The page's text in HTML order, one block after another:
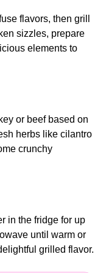
flavors, then grill
sizzles, prepare
elements to
or beef based on
herbs like cilantro
crunchy
in the fridge for up
until warm or
grilled flavor.